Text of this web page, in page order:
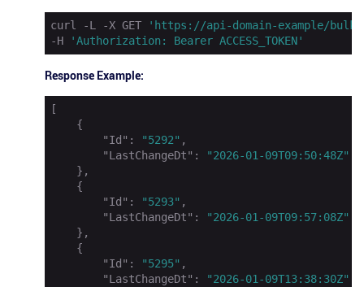
curl -L -X GET
'https://api-domain-example/bulk/
-H
'Authorization: Bearer ACCESS_TOKEN'
Response Example:
[
    {
"Id" : "5292" ,
"LastChangeDt" :
"2026-01-09T09:50:48Z"
    },
    {
"Id" : "5293" ,
"LastChangeDt" :
"2026-01-09T09:57:08Z"
    },
    {
"Id" : "5295" ,
"LastChangeDt" :
"2026-01-09T13:38:30Z"